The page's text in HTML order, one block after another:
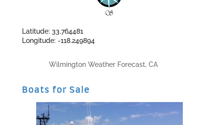
Latitude: 33.764481
Longitude: -118.249894
Wilmington Weather Forecast, CA
Boats for Sale